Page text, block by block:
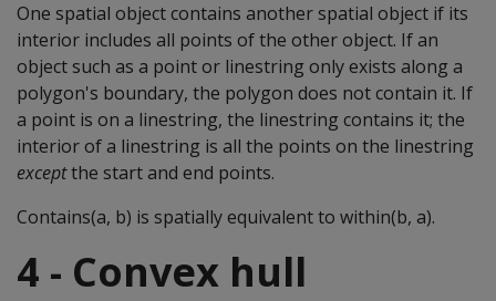
One spatial object contains another spatial object if its
interior includes all points of the other object. If an
object such as a point or linestring only exists along a
polygon's boundary, the polygon does not contain it. If
a point is on a linestring, the linestring contains it; the
interior of a linestring is all the points on the linestring
exceptthe start and end points.
Contains(a, b) is spatially equivalent to within(b, a).
4 - Convex hull